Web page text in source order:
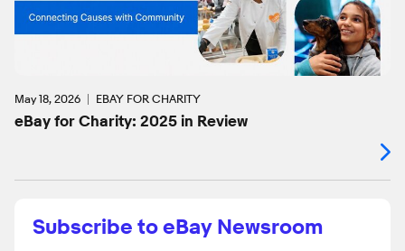
May 18, 2026 EBAY FOR CHARITY
eBay for Charity: 2025 in Review
Subscribe to eBay Newsroom